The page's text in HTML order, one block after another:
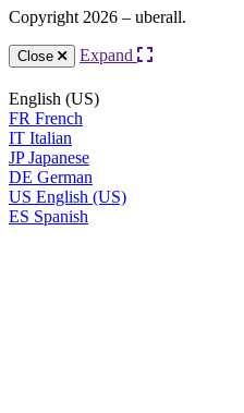
Copyright 2026 – uberall.
Close Expand
English (US)
FR French
IT Italian
JP Japanese
DE German
US English (US)
ES Spanish